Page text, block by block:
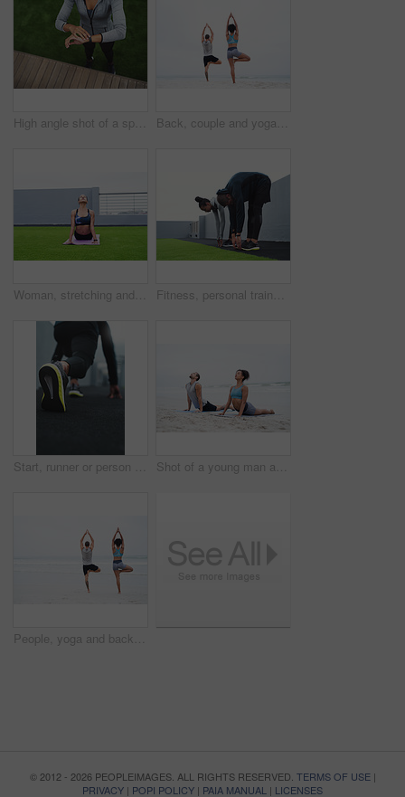
High angle shot of a sporty young woman checking her watch while exercising outdoors Back, couple and yoga in outdoor with meditation, calm and wellness for balance, wellbeing and health. Woman, man and beach, together in session for physical activity, practice and stretching for zen
Woman, stretching and calm for outdoor yoga with wellness, zen workout and breathing for mindfulness. Female person, health and cobra pose for meditation with aura healing, peace and train in nature Fitness, personal trainer and woman with stretching on roof for morning exercise, breathing or workout routine. Sports, athlete and people with balance for wellness, preparing or warm up muscles
Start, runner or person with fitness, sneakers or workout with race, sportswear or endurance. Closeup, shoes or athlete with training, beginning marathon or cardio with challenge, balance or exercise Shot of a young man and woman practising yoga together at the beach
People, yoga and back with spiritual, practice and wellness for mindfulness, wellbeing and health. Woman, man and beach with together, session and activity for balance, stretching and zen for peace
© 2012 - 2026 PEOPLEIMAGES. ALL RIGHTS RESERVED. TERMS OF USE|
PRIVACY | POPI POLICY | PAIA MANUAL | LICENSES